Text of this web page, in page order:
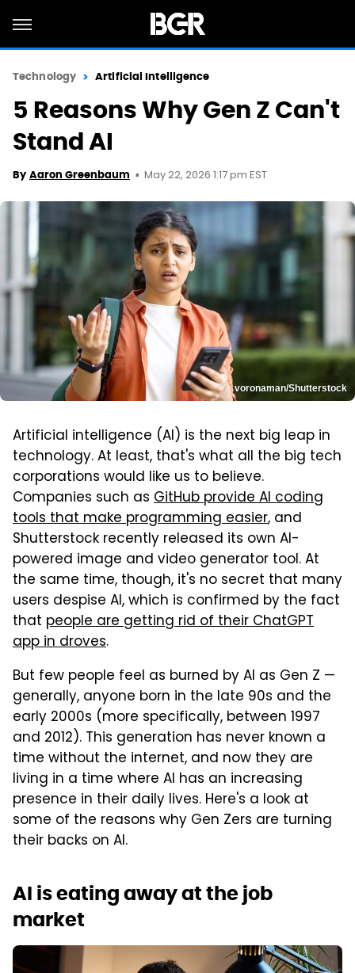
Technology Artificial Intelligence
5 Reasons Why Gen Z Can't
Stand AI
By Aaron Greenbaum May 22, 2026 1:17 pm EST
voronaman/Shutterstock
Artificial intelligence (AI) is the next big leap in
technology. At least, that's what all the big tech
corporations would like us to believe.
Companies such as GitHub provide AI coding
tools that make programming easier, and
Shutterstock recently released its own AI-
powered image and video generator tool. At
the same time, though, it's no secret that many
users despise AI, which is confirmed by the fact
that people are getting rid of their ChatGPT
app in droves.
But few people feel as burned by AI as Gen Z —
generally, anyone born in the late 90s and the
early 2000s (more specifically, between 1997
and 2012). This generation has never known a
time without the internet, and now they are
living in a time where AI has an increasing
presence in their daily lives. Here's a look at
some of the reasons why Gen Zers are turning
their backs on AI.
AI is eating away at the job
market